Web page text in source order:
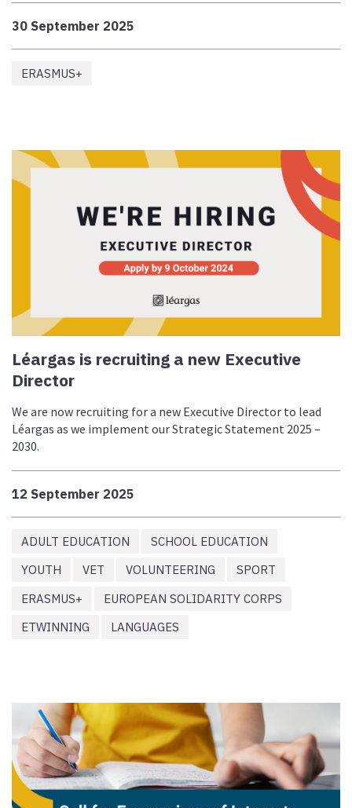
30 September 2025
ERASMUS+
Léargas is recruiting a new Executive
Director
We are now recruiting for a new Executive Director to lead
Léargas as we implement our Strategic Statement 2025 –
2030.
12 September 2025
ADULT EDUCATION
SCHOOL EDUCATION
YOUTH
VET VOLUNTEERING
SPORT
ERASMUS+
EUROPEAN SOLIDARITY CORPS
ETWINNING
LANGUAGES